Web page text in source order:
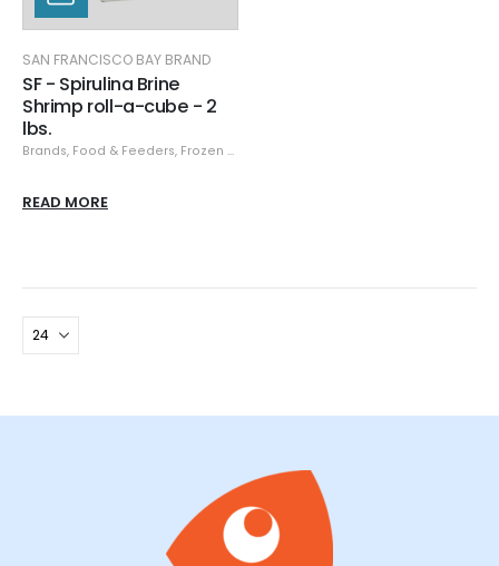
SAN FRANCISCO BAY BRAND
SF - Spirulina Brine
Shrimp roll-a-cube - 2
lbs.
Brands, Food & Feeders, Frozen Food
READ MORE